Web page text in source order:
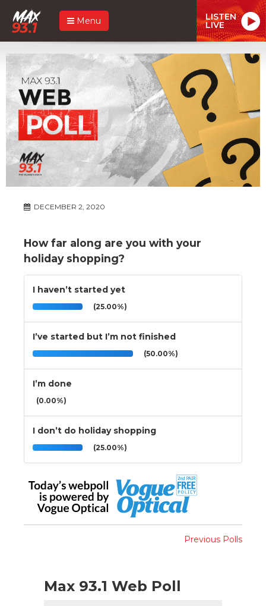
Menu LISTEN
LIVE
DECEMBER 2, 2020
How far along are you with your
holiday shopping?
I haven’t started yet
(25.00%)
I’ve started but I’m not finished
(50.00%)
I’m done
(0.00%)
I don’t do holiday shopping
(25.00%)
Previous Polls
Max 93.1 Web Poll